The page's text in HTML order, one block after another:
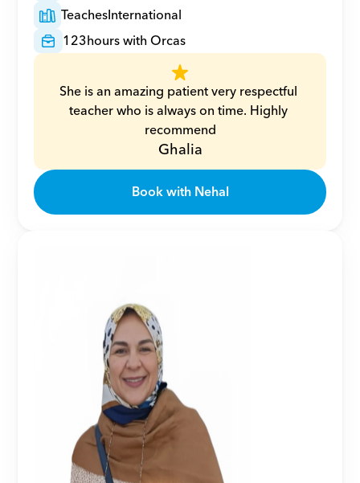
TeachesInternational
123hours with Orcas
She is an amazing patient very respectful
teacher who is always on time. Highly
recommend
Ghalia
Book with Nehal